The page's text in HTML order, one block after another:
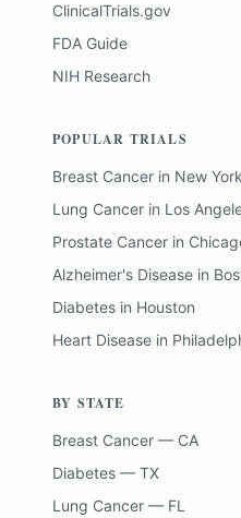
ClinicalTrials.gov
FDA Guide
NIH Research
POPULAR TRIALS
Breast Cancer in New York
Lung Cancer in Los
Prostate Cancer in
Alzheimer's Disease in
Diabetes in Houston
Heart Disease in
BY STATE
Breast Cancer — CA
Diabetes — TX
Lung Cancer — FL